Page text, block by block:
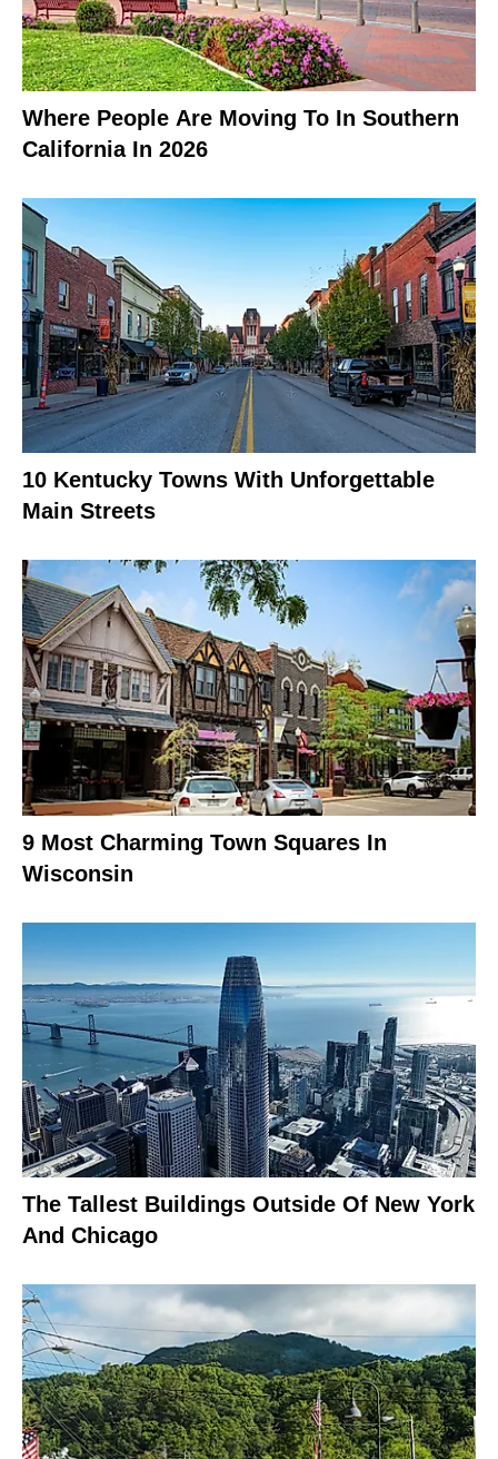
Where People Are Moving To In Southern
California In 2026
10 Kentucky Towns With Unforgettable
Main Streets
9 Most Charming Town Squares In
Wisconsin
The Tallest Buildings Outside Of New York
And Chicago